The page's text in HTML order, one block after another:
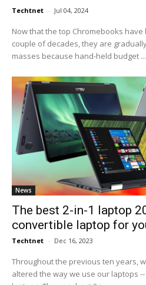
Techtnet - Jul 04, 2024
Now that the top Chromebooks
couple of decades, they are
masses because hand-held budget ...
News
The best 2-in-1 laptop
convertible laptop for
Techtnet - Dec 16, 2023
Throughout the previous ten years,
altered the way we use our laptops